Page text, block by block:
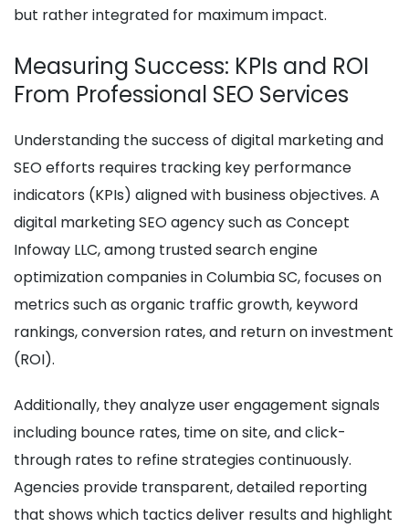
but rather integrated for maximum impact.
Measuring Success: KPIs and ROI
From Professional SEO Services
Understanding the success of digital marketing and
SEO efforts requires tracking key performance
indicators (KPIs) aligned with business objectives. A
digital marketing SEO agency such as Concept
Infoway LLC, among trusted search engine
optimization companies in Columbia SC, focuses on
metrics such as organic traffic growth, keyword
rankings, conversion rates, and return on investment
(ROI).
Additionally, they analyze user engagement signals
including bounce rates, time on site, and click-
through rates to refine strategies continuously.
Agencies provide transparent, detailed reporting
that shows which tactics deliver results and highlight